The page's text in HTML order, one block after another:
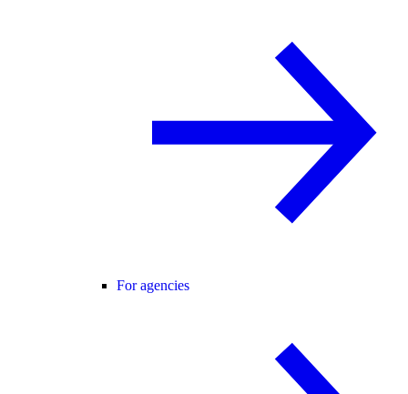
For agencies